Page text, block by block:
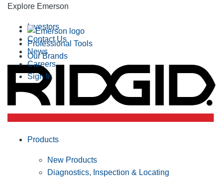
Explore Emerson
Professional Tools
Our Brands
Investors
Contact Us
News
Careers
Sign In
Products
New Products
Diagnostics, Inspection & Locating